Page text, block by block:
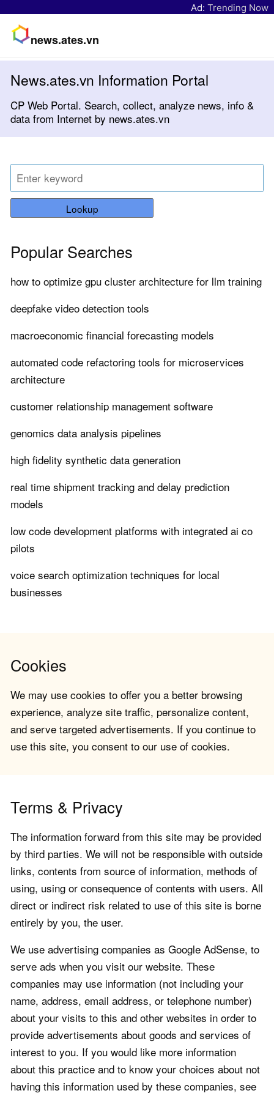
Ad: Trending Now
news.ates.vn
News.ates.vn Information Portal
CP Web Portal. Search, collect, analyze news, info &
data from Internet by news.ates.vn
Lookup
Popular Searches
how to optimize gpu cluster architecture for llm training
deepfake video detection tools
macroeconomic financial forecasting models
automated code refactoring tools for microservices
architecture
customer relationship management software
genomics data analysis pipelines
high fidelity synthetic data generation
real time shipment tracking and delay prediction
models
low code development platforms with integrated ai co
pilots
voice search optimization techniques for local
businesses
Cookies
We may use cookies to offer you a better browsing
experience, analyze site traffic, personalize content,
and serve targeted advertisements. If you continue to
use this site, you consent to our use of cookies.
Terms & Privacy
The information forward from this site may be provided
by third parties. We will not be responsible with outside
links, contents from source of information, methods of
using, using or consequence of contents with users. All
direct or indirect risk related to use of this site is borne
entirely by you, the user.
We use advertising companies as Google AdSense, to
serve ads when you visit our website. These
companies may use information (not including your
name, address, email address, or telephone number)
about your visits to this and other websites in order to
provide advertisements about goods and services of
interest to you. If you would like more information
about this practice and to know your choices about not
having this information used by these companies, see